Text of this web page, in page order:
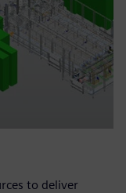
to deliver